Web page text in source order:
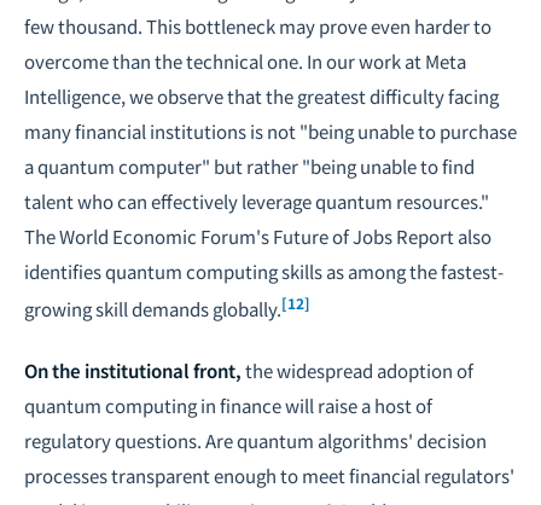
few thousand. This bottleneck may prove even harder to
overcome than the technical one. In our work at Meta
Intelligence, we observe that the greatest difficulty facing
many financial institutions is not "being unable to purchase
a quantum computer" but rather "being unable to find
talent who can effectively leverage quantum resources."
The World Economic Forum's Future of Jobs Report also
identifies quantum computing skills as among the fastest-
growing skill demands globally.[12]
On the institutional front,the widespread adoption of
quantum computing in finance will raise a host of
regulatory questions. Are quantum algorithms' decision
processes transparent enough to meet financial regulators'